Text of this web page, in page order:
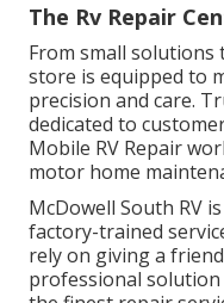
The Rv Repair
From small
store is equipped to
precision and care.
dedicated to
Mobile RV Repair
motor home
McDowell South RV
factory-trained
rely on giving a
professional